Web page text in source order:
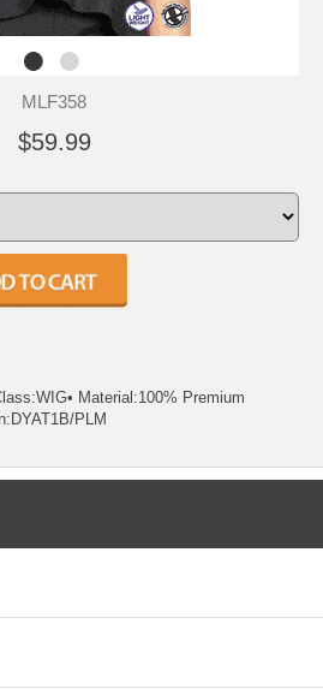
MLF358
$59.99
Material:100% Premium
PLM